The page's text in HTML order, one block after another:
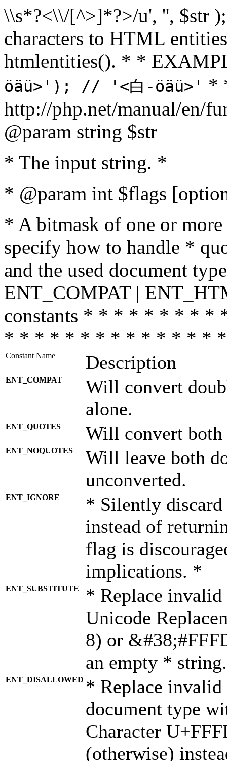
\\s*?<\\/[^>]*?>/u', '', $str
characters to HTML
htmlentities(). * *
öäü>'); // '<白-öäü>' *
http://php.net/manual/en/
@param string $str
* The input string. *
* @param int $flags
* A bitmask of one or
specify how to handle *
and the used document
ENT_COMPAT |
constants * * * * * * * *
* * * * * * * * * * * * * *
Constant Name Description
ENT_COMPAT
Will convert
alone.
ENT_QUOTES Will convert both
ENT_NOQUOTES
Will leave both
unconverted.
ENT_IGNORE
* Silently discard
instead of
flag is
implications. *
ENT_SUBSTITUTE
* Replace invalid
Unicode
8) or
an empty *
ENT_DISALLOWED * Replace
document type
Character
(otherwise)